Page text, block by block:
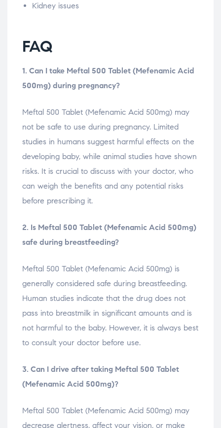
Kidney issues
FAQ
1. Can I take Meftal 500 Tablet (Mefenamic Acid
500mg) during pregnancy?
Meftal 500 Tablet (Mefenamic Acid 500mg) may
not be safe to use during pregnancy. Limited
studies in humans suggest harmful effects on the
developing baby, while animal studies have shown
risks. It is crucial to discuss with your doctor, who
can weigh the benefits and any potential risks
before prescribing it.
2. Is Meftal 500 Tablet (Mefenamic Acid 500mg)
safe during breastfeeding?
Meftal 500 Tablet (Mefenamic Acid 500mg) is
generally considered safe during breastfeeding.
Human studies indicate that the drug does not
pass into breastmilk in significant amounts and is
not harmful to the baby. However, it is always best
to consult your doctor before use.
3. Can I drive after taking Meftal 500 Tablet
(Mefenamic Acid 500mg)?
Meftal 500 Tablet (Mefenamic Acid 500mg) may
decrease alertness, affect your vision, or make